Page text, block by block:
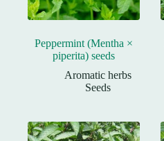
Peppermint (Mentha ×
piperita) seeds
Aromatic herbs
Seeds